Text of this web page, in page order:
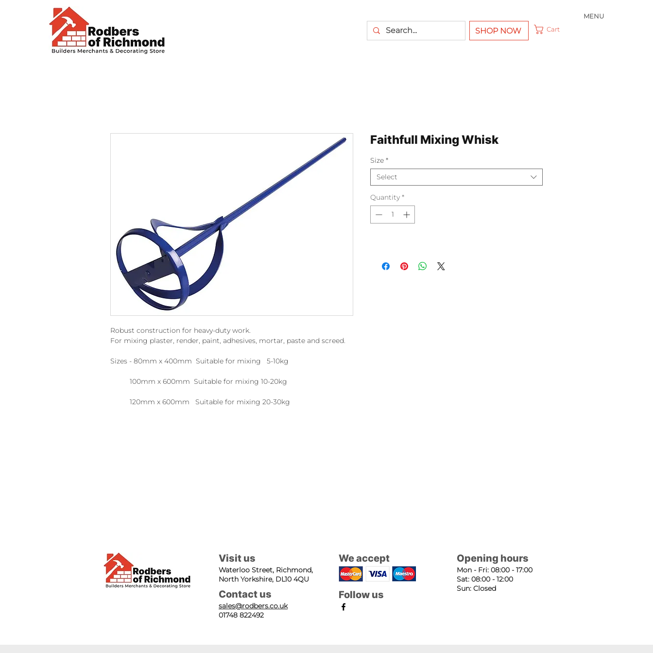
MENU
SHOP NOW Cart
Robust construction for heavy-duty work.
For mixing plaster, render, paint, adhesives, mortar, paste and screed.
Sizes - 80mm x 400mm Suitable for mixing 5-10kg
100mm x 600mm Suitable for mixing 10-20kg
120mm x 600mm Suitable for mixing 20-30kg
Faithfull Mixing Whisk
Size *
Select
Quantity *
Visit us
Waterloo Street, Richmond,
North Yorkshire, DL10 4QU
Contact us
sales@rodbers.co.uk
01748 822492
We accept
Follow us
Opening hours
Mon - Fri: 08:00 - 17:00
Sat: 08:00 - 12:00
Sun: Closed